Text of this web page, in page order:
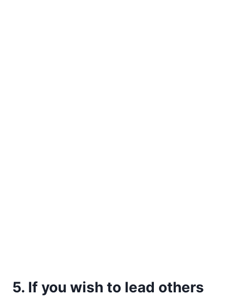
5. If you wish to lead others